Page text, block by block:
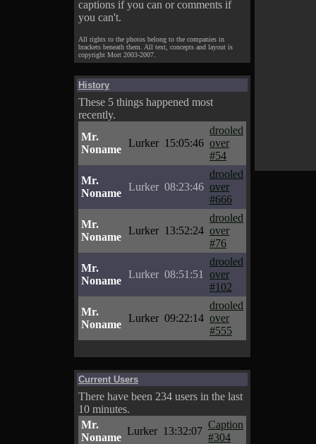
captions if you can or comments if
you can't.
All rights to the photos belong to the companies in
brackets beneath them. All text, concepts and layout is
copyright Mort 2003-2007.
History
These 5 things happened most
recently.
Mr.
Noname
Lurker 15:05:46
drooled
over
#54
Mr.
Noname
Lurker 08:23:46
drooled
over
#666
Mr.
Noname
Lurker 13:52:24
drooled
over
#76
Mr.
Noname
Lurker 08:51:51
drooled
over
#102
Mr.
Noname
Lurker 09:22:14
drooled
over
#555
Current Users
There have been 234 users in the last
10 minutes.
Mr.
Noname
Lurker 13:32:07
Caption
#304